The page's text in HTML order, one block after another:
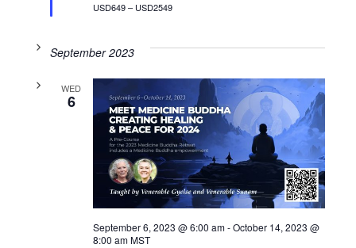
USD649 – USD2549
September 2023
WED
6
September 6, 2023 @ 6:00 am-October 14, 2023 @
8:00 am MST